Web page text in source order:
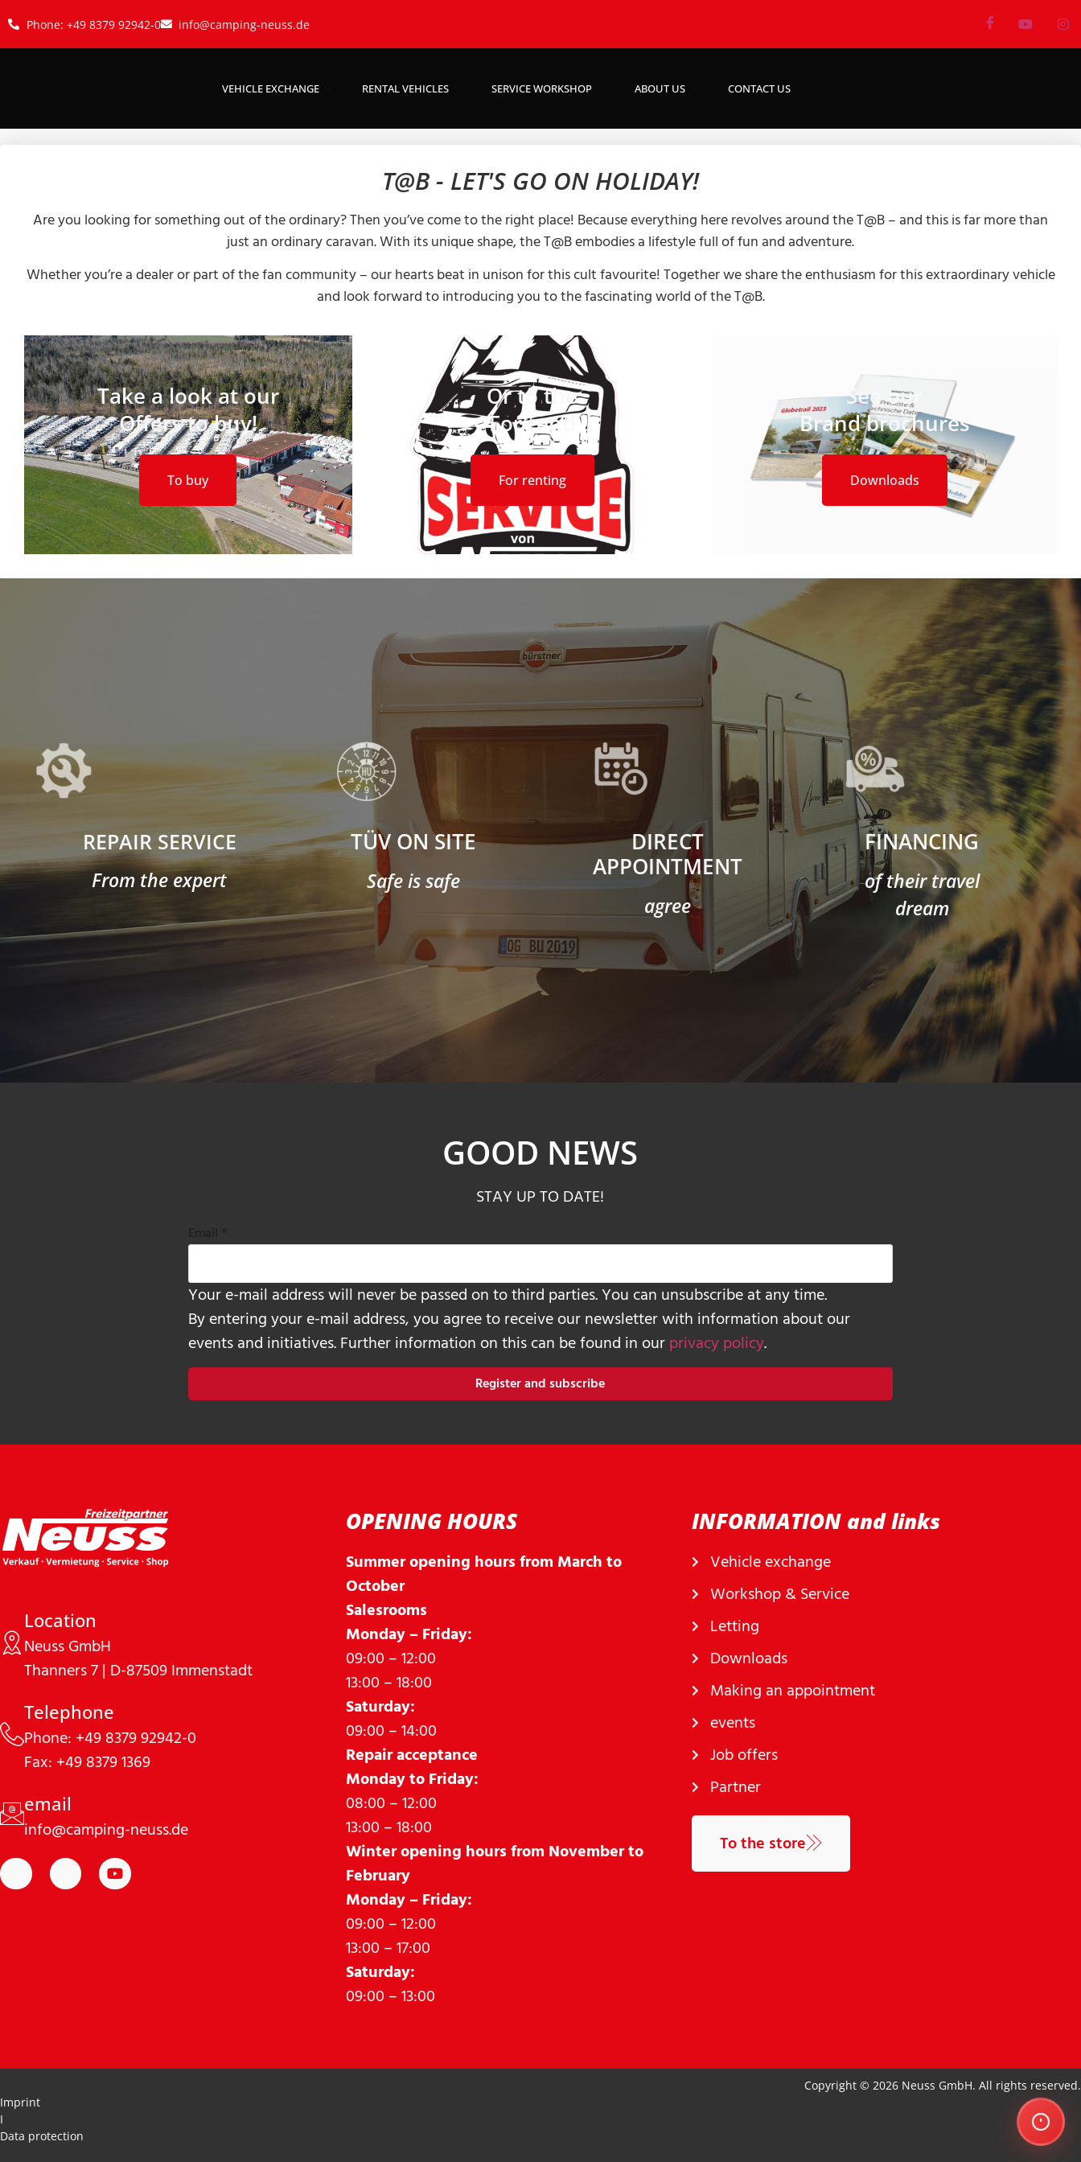
Phone: +49 8379 92942-0 info@camping-neuss.de
VEHICLE EXCHANGE RENTAL VEHICLES SERVICE WORKSHOP ABOUT US CONTACT US
T@B - LET'S GO ON HOLIDAY!
Are you looking for something out of the ordinary? Then you’ve come to the right place! Because everything here revolves around the T@B – and this is far more than
just an ordinary caravan. With its unique shape, the T@B embodies a lifestyle full of fun and adventure.
Whether you’re a dealer or part of the fan community – our hearts beat in unison for this cult favourite! Together we share the enthusiasm for this extraordinary vehicle
and look forward to introducing you to the fascinating world of the T@B.
Take a look at our
Offers to buy!
To buy
Or to the
For rent!
For renting
See our
Brand brochures
Downloads
REPAIR SERVICE
From the expert
TÜV ON SITE
Safe is safe
DIRECT
APPOINTMENT
agree
FINANCING
of their travel
dream
GOOD NEWS
STAY UP TO DATE!
Your e-mail address will never be passed on to third parties. You can unsubscribe at any time.
By entering your e-mail address, you agree to receive our newsletter with information about our
events and initiatives. Further information on this can be found in ourprivacy policy.
Register and subscribe
Location
Neuss GmbH
Thanners 7 | D-87509 Immenstadt
Telephone
Phone: +49 8379 92942-0
Fax: +49 8379 1369
email
info@camping-neuss.de
OPENING HOURS
Summer opening hours from March to
October
Salesrooms
Monday – Friday:
09:00 – 12:00
13:00 – 18:00
Saturday:
09:00 – 14:00
Repair acceptance
Monday to Friday:
08:00 – 12:00
13:00 – 18:00
Winter opening hours from November to
February
Monday – Friday:
09:00 – 12:00
13:00 – 17:00
Saturday:
09:00 – 13:00
INFORMATION and links
Vehicle exchange
Workshop & Service
Letting
Downloads
Making an appointment
events
Job offers
Partner
To the store
Imprint
I
Data protection
Copyright © 2026 Neuss GmbH. All rights reserved.